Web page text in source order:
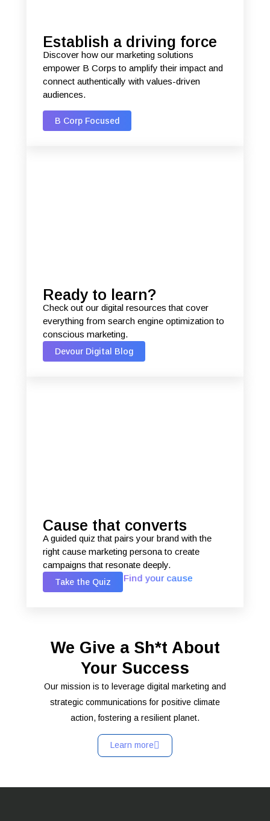
Establish a driving force
Discover how our marketing solutions
empower B Corps to amplify their impact and
connect authentically with values-driven
audiences.
B Corp Focused
Ready to learn?
Check out our digital resources that cover
everything from search engine optimization to
conscious marketing.
Devour Digital Blog
Cause that converts
A guided quiz that pairs your brand with the
right cause marketing persona to create
campaigns that resonate deeply.
Take the Quiz Find your cause
We Give a Sh*t About
Your Success
Our mission is to leverage digital marketing and
strategic communications for positive climate
action, fostering a resilient planet.
Learn more